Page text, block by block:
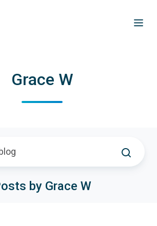
Grace W
by Grace W